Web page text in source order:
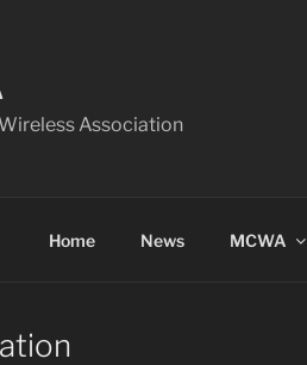
Association
Home News MCWA